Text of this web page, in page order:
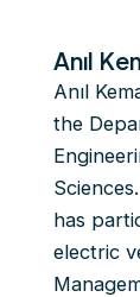
Anıl
Anıl
the
has
electric